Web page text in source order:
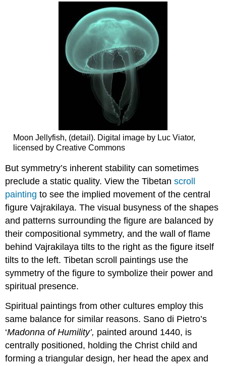
Moon Jellyfish, (detail). Digital image by Luc Viator,
licensed by Creative Commons
But symmetry’s inherent stability can sometimes
preclude a static quality. View the Tibetanscroll
painting to see the implied movement of the central
figure Vajrakilaya. The visual busyness of the shapes
and patterns surrounding the figure are balanced by
their compositional symmetry, and the wall of flame
behind Vajrakilaya tilts to the right as the figure itself
tilts to the left. Tibetan scroll paintings use the
symmetry of the figure to symbolize their power and
spiritual presence.
Spiritual paintings from other cultures employ this
same balance for similar reasons. Sano di Pietro’s
‘Madonna of Humility’, painted around 1440, is
centrally positioned, holding the Christ child and
forming a triangular design, her head the apex and